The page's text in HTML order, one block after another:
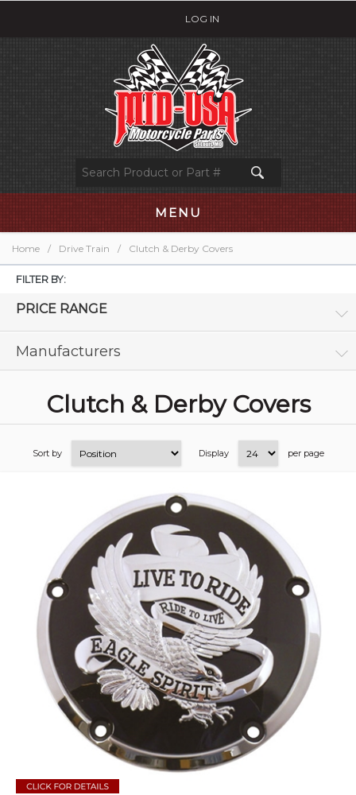
LOG IN
MENU
Home / Drive Train / Clutch & Derby Covers
FILTER BY:
PRICE RANGE
Manufacturers
Clutch & Derby Covers
Sort by Display per page